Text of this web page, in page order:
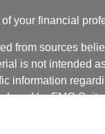
your financial
from sources
is not intended
information
by FMG